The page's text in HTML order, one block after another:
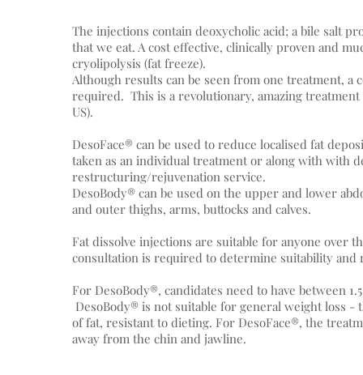
The injections contain deoxycholic acid; a bile salt
that we eat. A cost effective, clinically proven and
cryolipolysis (fat freeze).
Although results can be seen from one treatment,
required. This is a revolutionary, amazing
US).
DesoFace® can be used to reduce localised fat
taken as an individual treatment or along with with
restructuring/rejuvenation service.
DesoBody® can be used on the upper and lower
and outer thighs, arms, buttocks and calves.
Fat dissolve injections are suitable for anyone over
consultation is required to determine suitability
For DesoBody®, candidates need to have between
DesoBody® is not suitable for general weight loss -
of fat, resistant to dieting. For DesoFace®, the
away from the chin and jawline.